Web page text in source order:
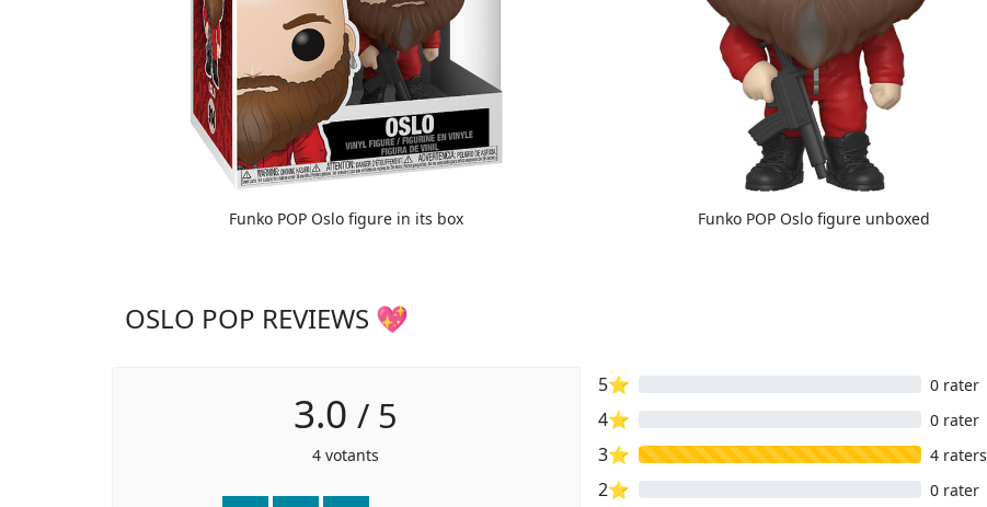
Funko POP Oslo figure in its box Funko POP Oslo figure unboxed
OSLO POP REVIEWS 💖
3.0 / 5
4 votants
5⭐ 0 rater
4⭐ 0 rater
3⭐ 4 raters
2⭐ 0 rater